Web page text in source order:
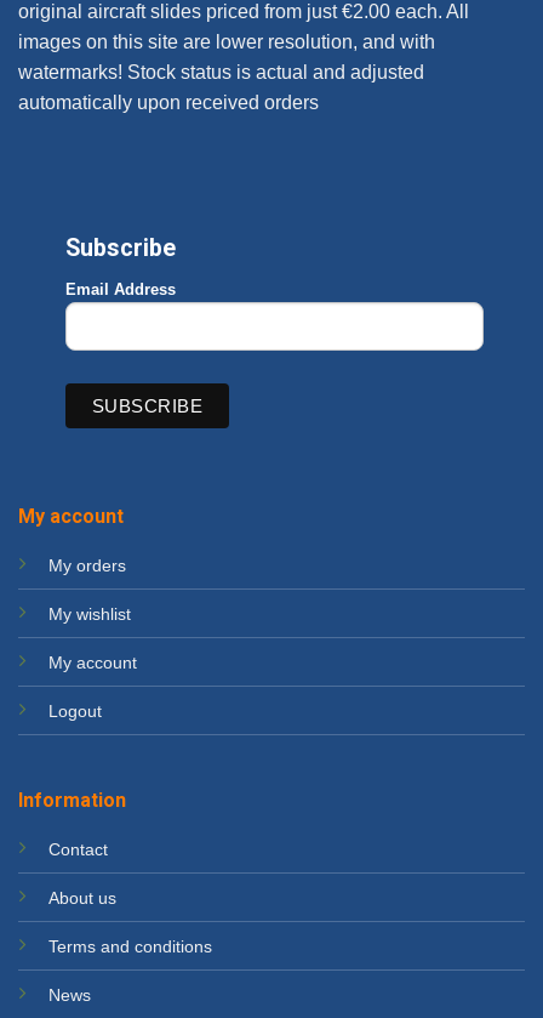
original aircraft slides priced from just €2.00 each. All
images on this site are lower resolution, and with
watermarks! Stock status is actual and adjusted
automatically upon received orders
My account
My orders
My wishlist
My account
Logout
Information
Contact
About us
Terms and conditions
News
Subscribe
Email Address